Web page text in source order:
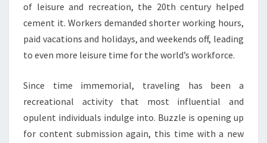
of leisure and recreation, the 20th century helped
cement it. Workers demanded shorter working hours,
paid vacations and holidays, and weekends off, leading
to even more leisure time for the world’s workforce.
Since time immemorial, traveling has been a
recreational activity that most influential and
opulent individuals indulge into. Buzzle is opening up
for content submission again, this time with a new